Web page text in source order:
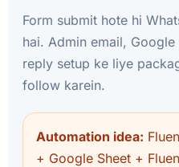
Form submit hote hi
hai. Admin email,
reply setup ke liye
follow karein.
Automation idea:
+ Google Sheet +